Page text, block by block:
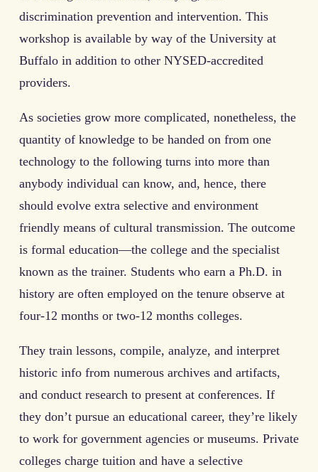
discrimination prevention and intervention. This
workshop is available by way of the University at
Buffalo in addition to other NYSED-accredited
providers.
As societies grow more complicated, nonetheless, the
quantity of knowledge to be handed on from one
technology to the following turns into more than
anybody individual can know, and, hence, there
should evolve extra selective and environment
friendly means of cultural transmission. The outcome
is formal education—the college and the specialist
known as the trainer. Students who earn a Ph.D. in
history are often employed on the tenure observe at
four-12 months or two-12 months colleges.
They train lessons, compile, analyze, and interpret
historic info from numerous archives and artifacts,
and conduct research to present at conferences. If
they don’t pursue an educational career, they’re likely
to work for government agencies or museums. Private
colleges charge tuition and have a selective